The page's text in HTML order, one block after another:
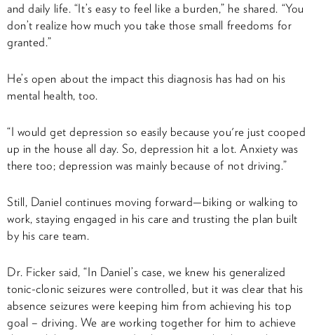
and daily life. “It’s easy to feel like a burden,” he shared. “You
don’t realize how much you take those small freedoms for
granted.”
He’s open about the impact this diagnosis has had on his
mental health, too.
“I would get depression so easily because you're just cooped
up in the house all day. So, depression hit a lot. Anxiety was
there too; depression was mainly because of not driving.”
Still, Daniel continues moving forward—biking or walking to
work, staying engaged in his care and trusting the plan built
by his care team.
Dr. Ficker said, “In Daniel’s case, we knew his generalized
tonic-clonic seizures were controlled, but it was clear that his
absence seizures were keeping him from achieving his top
goal – driving. We are working together for him to achieve